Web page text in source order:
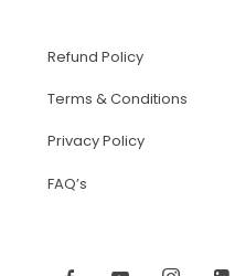
Refund Policy
Terms & Conditions
Privacy Policy
FAQ’s